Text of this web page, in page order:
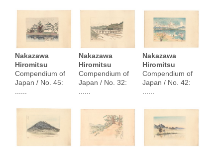
Nakazawa
Hiromitsu
Compendium of
Japan / No. 45:
......
Nakazawa
Hiromitsu
Compendium of
Japan / No. 32:
......
Nakazawa
Hiromitsu
Compendium of
Japan / No. 42:
......